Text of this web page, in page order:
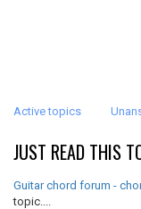
Active topics
JUST READ THIS
Guitar chord forum -
topic....